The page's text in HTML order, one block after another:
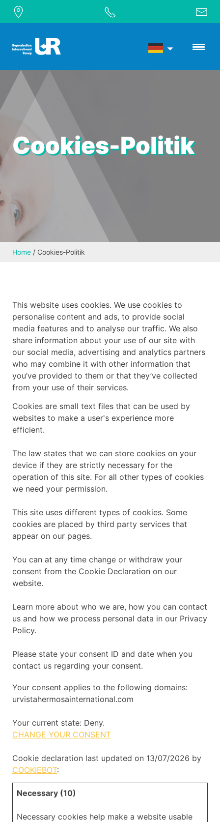
Cookies-Politik
Home / Cookies-Politik
This website uses cookies. We use cookies to
personalise content and ads, to provide social
media features and to analyse our traffic. We also
share information about your use of our site with
our social media, advertising and analytics partners
who may combine it with other information that
you’ve provided to them or that they’ve collected
from your use of their services.
Cookies are small text files that can be used by
websites to make a user's experience more
efficient.
The law states that we can store cookies on your
device if they are strictly necessary for the
operation of this site. For all other types of cookies
we need your permission.
This site uses different types of cookies. Some
cookies are placed by third party services that
appear on our pages.
You can at any time change or withdraw your
consent from the Cookie Declaration on our
website.
Learn more about who we are, how you can contact
us and how we process personal data in our Privacy
Policy.
Please state your consent ID and date when you
contact us regarding your consent.
Your consent applies to the following domains:
urvistahermosainternational.com
Your current state: Deny.
CHANGE YOUR CONSENT
Cookie declaration last updated on 13/07/2026 by
COOKIEBOT:
Necessary (10)
Necessary cookies help make a website usable